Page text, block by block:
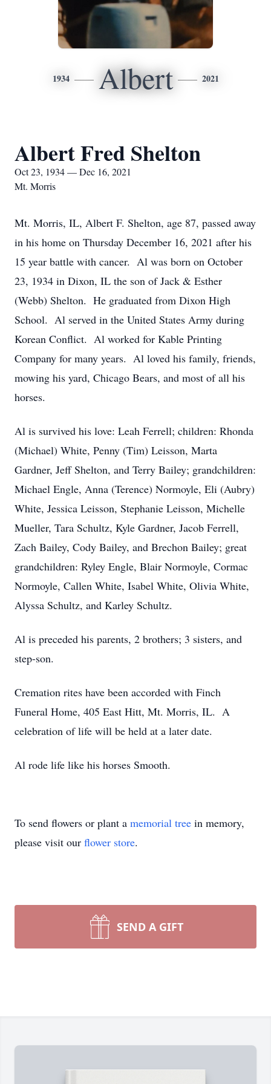
1934 Albert 2021
Albert Fred Shelton
Oct 23, 1934 — Dec 16, 2021
Mt. Morris
Mt. Morris, IL, Albert F. Shelton, age 87, passed away
in his home on Thursday December 16, 2021 after his
15 year battle with cancer. Al was born on October
23, 1934 in Dixon, IL the son of Jack & Esther
(Webb) Shelton. He graduated from Dixon High
School. Al served in the United States Army during
Korean Conflict. Al worked for Kable Printing
Company for many years. Al loved his family, friends,
mowing his yard, Chicago Bears, and most of all his
horses.
Al is survived his love: Leah Ferrell; children: Rhonda
(Michael) White, Penny (Tim) Leisson, Marta
Gardner, Jeff Shelton, and Terry Bailey; grandchildren:
Michael Engle, Anna (Terence) Normoyle, Eli (Aubry)
White, Jessica Leisson, Stephanie Leisson, Michelle
Mueller, Tara Schultz, Kyle Gardner, Jacob Ferrell,
Zach Bailey, Cody Bailey, and Brechon Bailey; great
grandchildren: Ryley Engle, Blair Normoyle, Cormac
Normoyle, Callen White, Isabel White, Olivia White,
Alyssa Schultz, and Karley Schultz.
Al is preceded his parents, 2 brothers; 3 sisters, and
step-son.
Cremation rites have been accorded with Finch
Funeral Home, 405 East Hitt, Mt. Morris, IL. A
celebration of life will be held at a later date.
Al rode life like his horses Smooth.
To send flowers or plant a memorial tree in memory,
please visit our flower store.
SEND A GIFT